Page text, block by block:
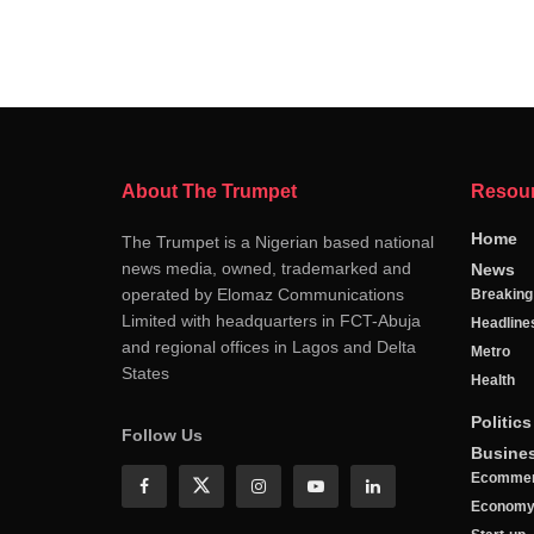
About The Trumpet
The Trumpet is a Nigerian based national
news media, owned, trademarked and
operated by Elomaz Communications
Limited with headquarters in FCT-Abuja
and regional offices in Lagos and Delta
States
Follow Us
Home
News
Metro
Health
Politics
Economy